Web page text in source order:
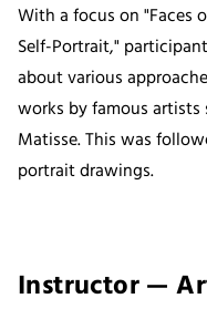
With a focus on "Faces
Self-Portrait,"
about various
works by famous artists
Matisse. This was
portrait drawings.
Instructor —